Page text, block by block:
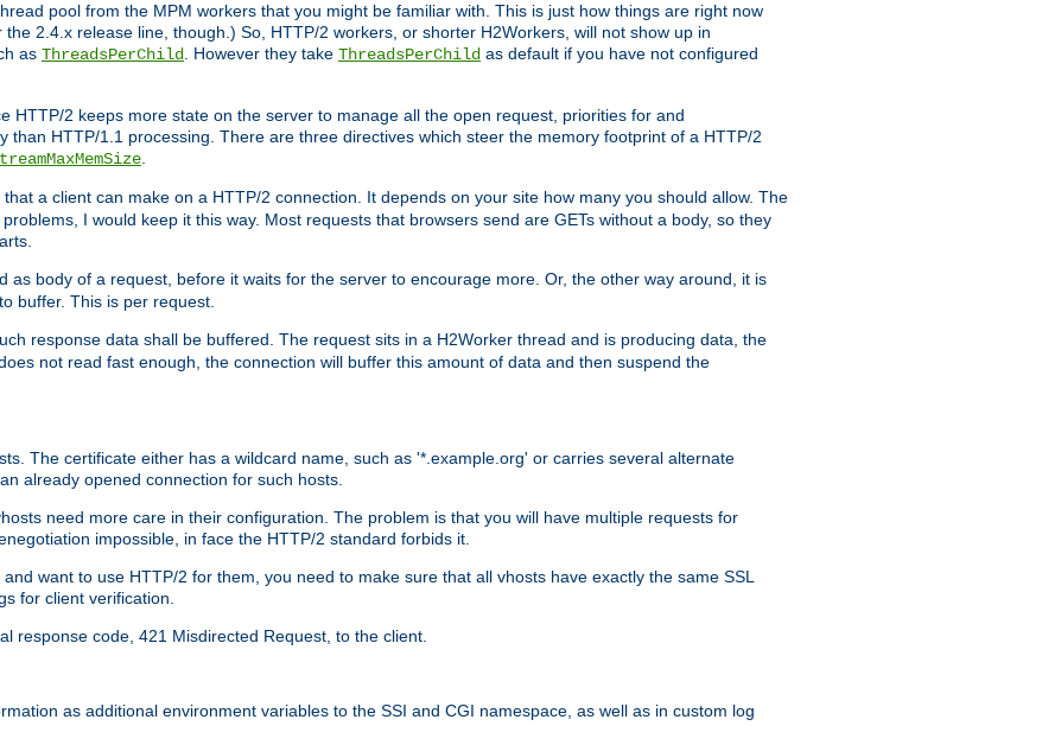
pool from the MPM workers that you might be familiar with. This is just how things are right now
2.4.x release line, though.) So, HTTP/2 workers, or shorter H2Workers, will not show up in
as ThreadsPerChild . However they take ThreadsPerChild as default if you have not configured
HTTP/2 keeps more state on the server to manage all the open request, priorities for and
HTTP/1.1 processing. There are three directives which steer the memory footprint of a HTTP/2
a client can make on a HTTP/2 connection. It depends on your site how many you should allow. The
I would keep it this way. Most requests that browsers send are GETs without a body, so they
as body of a request, before it waits for the server to encourage more. Or, the other way around, it is
buffer. This is per request.
response data shall be buffered. The request sits in a H2Worker thread and is producing data, the
not read fast enough, the connection will buffer this amount of data and then suspend the
The certificate either has a wildcard name, such as '*.example.org' or carries several alternate
already opened connection for such hosts.
need more care in their configuration. The problem is that you will have multiple requests for
impossible, in face the HTTP/2 standard forbids it.
want to use HTTP/2 for them, you need to make sure that all vhosts have exactly the same SSL
for client verification.
response code, 421 Misdirected Request, to the client.
as additional environment variables to the SSI and CGI namespace, as well as in custom log